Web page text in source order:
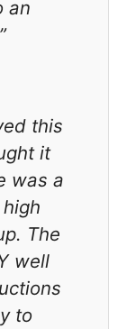
an
this
it
was a
The
well
to